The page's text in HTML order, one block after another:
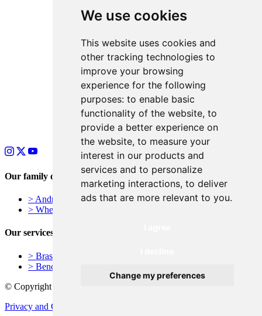
We use cookies
This website uses cookies and
other tracking technologies to
improve your browsing
experience for the following
purposes: to enable basic
functionality of the website, to
provide a better experience on
the website, to measure your
interest in our products and
services and to personalize
marketing interactions, to deliver
ads that are more relevant to you.
Change my preferences
Our family of businesses
> Andrews Signs – York, UK
> Wheelie Bin Numbers
Our services
> Brass Plaques
> Bench Plaques
© Copyright - Unveiling Curtains
Privacy and Cookie Policy